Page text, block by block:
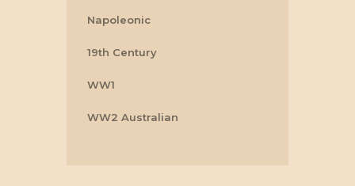
Napoleonic
19th Century
WW1
WW2 Australian